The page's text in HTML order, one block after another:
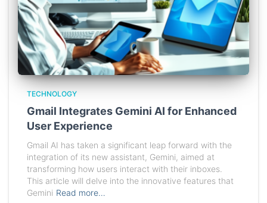
TECHNOLOGY
Gmail Integrates Gemini AI for Enhanced
User Experience
Gmail AI has taken a significant leap forward with the
integration of its new assistant, Gemini, aimed at
transforming how users interact with their inboxes.
This article will delve into the innovative features that
Gemini Read more…